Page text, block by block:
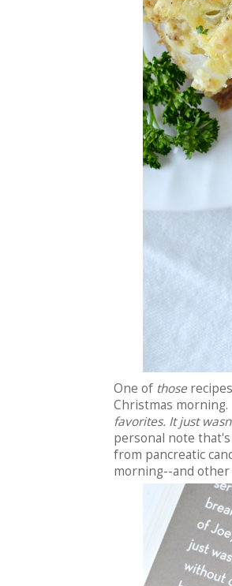
One of those
Christmas morning.
favorites. It just
personal note
from pancreatic
morning--and